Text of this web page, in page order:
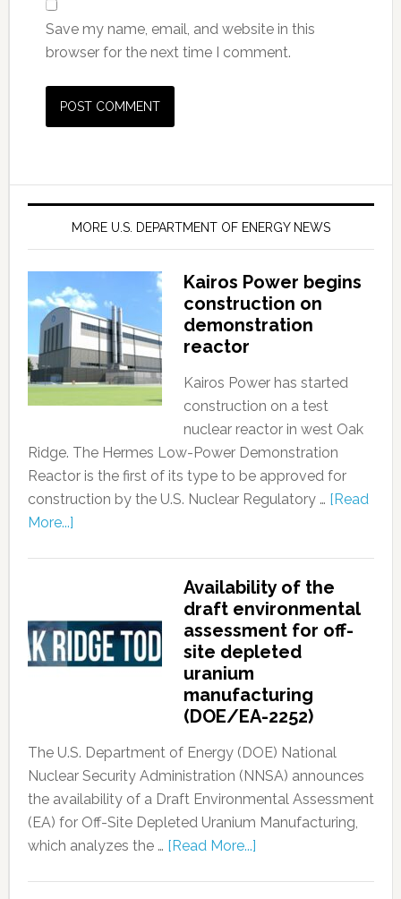
Save my name, email, and website in this
browser for the next time I comment.
MORE U.S. DEPARTMENT OF ENERGY NEWS
Kairos Power begins
construction on
demonstration
reactor
Kairos Power has started
construction on a test
nuclear reactor in west Oak
Ridge. The Hermes Low-Power Demonstration
Reactor is the first of its type to be approved for
construction by the U.S. Nuclear Regulatory … [Read
More...]
Availability of the
draft environmental
assessment for off-
site depleted
uranium
manufacturing
(DOE/EA-2252)
The U.S. Department of Energy (DOE) National
Nuclear Security Administration (NNSA) announces
the availability of a Draft Environmental Assessment
(EA) for Off-Site Depleted Uranium Manufacturing,
which analyzes the … [Read More...]